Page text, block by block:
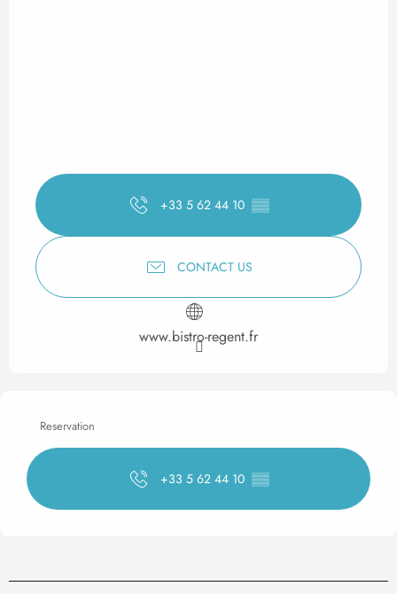
+33 5 62 44 10 ▒▒
CONTACT US
www.bistro-regent.fr
Reservation
+33 5 62 44 10 ▒▒